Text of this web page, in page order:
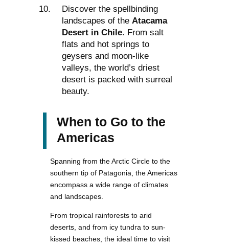
Discover the spellbinding
landscapes of theAtacama
Desert in Chile. From salt
flats and hot springs to
geysers and moon-like
valleys, the world’s driest
desert is packed with surreal
beauty.
When to Go to the
Americas
Spanning from the Arctic Circle to the
southern tip of Patagonia, the Americas
encompass a wide range of climates
and landscapes.
From tropical rainforests to arid
deserts, and from icy tundra to sun-
kissed beaches, the ideal time to visit